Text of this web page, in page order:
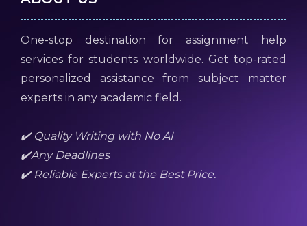
One-stop destination for assignment help
services for students worldwide. Get top-rated
personalized assistance from subject matter
experts in any academic field.
✔️ Quality Writing with No AI
✔️Any Deadlines
✔️ Reliable Experts at the Best Price.